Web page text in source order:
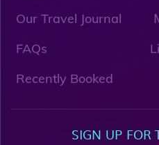
Our Travel Journal
FAQs
Recently Booked
SIGN UP FOR